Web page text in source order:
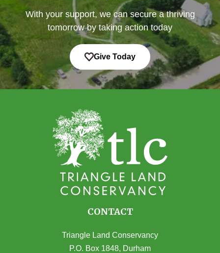
With your support, we can secure a thriving
tomorrow by taking action today
Give Today
CONTACT
Triangle Land Conservancy
P.O. Box 1848, Durham